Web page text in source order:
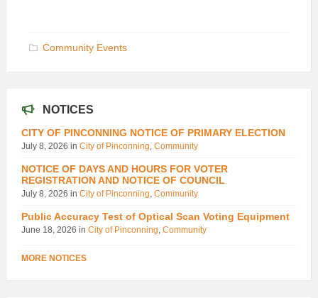
Community Events
NOTICES
CITY OF PINCONNING NOTICE OF PRIMARY ELECTION
July 8, 2026 in City of Pinconning, Community
NOTICE OF DAYS AND HOURS FOR VOTER
REGISTRATION AND NOTICE OF COUNCIL
July 8, 2026 in City of Pinconning, Community
Public Accuracy Test of Optical Scan Voting Equipment
June 18, 2026 in City of Pinconning, Community
MORE NOTICES